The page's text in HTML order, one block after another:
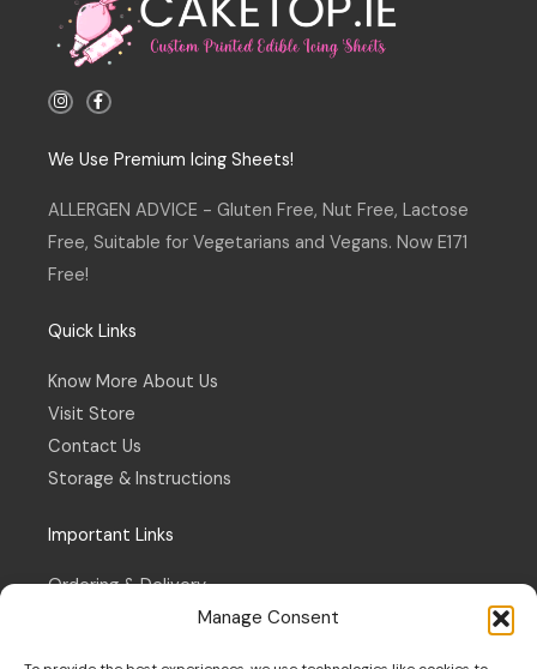
Manage Consent
I
n
a
g
a
m
F
a
b
o
k
-
f
We Use Premium Icing Sheets!
ALLERGEN ADVICE - Gluten Free, Nut Free, Lactose
Free, Suitable for Vegetarians and Vegans. Now E171
Free!
Quick Links
Know More About Us
Visit Store
Contact Us
Storage & Instructions
Important Links
Ordering & Delivery
Refund & Returns Policy